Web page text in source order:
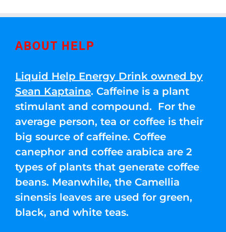
ABOUT HELP
Liquid Help Energy Drink owned by
Sean Kaptaine. Caffeine is a plant
stimulant and compound. For the
average person, tea or coffee is their
big source of caffeine. Coffee
canephor and coffee arabica are 2
types of plants that generate coffee
beans. Meanwhile, the Camellia
sinensis leaves are used for green,
black, and white teas.